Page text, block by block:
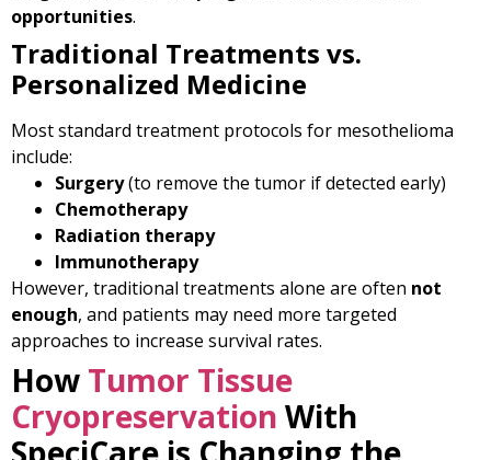
opportunities.
Traditional Treatments vs.
Personalized Medicine
Most standard treatment protocols for mesothelioma
include:
Surgery(to remove the tumor if detected early)
Chemotherapy
Radiation therapy
Immunotherapy
However, traditional treatments alone are often not
enough, and patients may need more targeted
approaches to increase survival rates.
How Tumor Tissue
Cryopreservation With